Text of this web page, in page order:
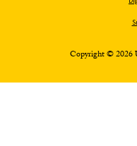
Copyright © 2026